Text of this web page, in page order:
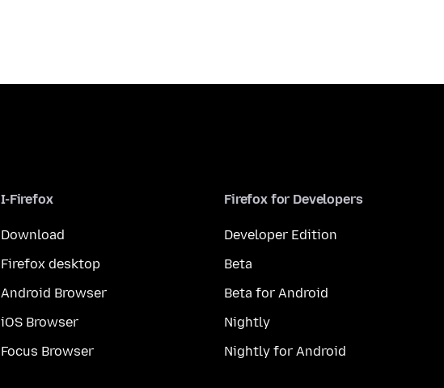
I-Firefox
Download
Firefox desktop
Android Browser
iOS Browser
Focus Browser
Firefox for Developers
Developer Edition
Beta
Beta for Android
Nightly
Nightly for Android